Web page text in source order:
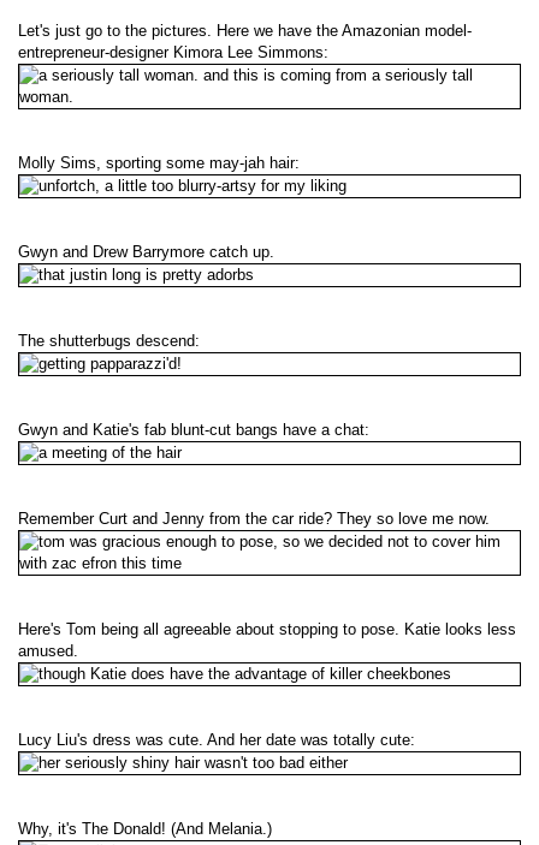
Let's just go to the pictures. Here we have the Amazonian model-
entrepreneur-designer Kimora Lee Simmons:
Molly Sims, sporting some may-jah hair:
Gwyn and Drew Barrymore catch up.
The shutterbugs descend:
Gwyn and Katie's fab blunt-cut bangs have a chat:
Remember Curt and Jenny from the car ride? They so love me now.
Here's Tom being all agreeable about stopping to pose. Katie looks less
amused.
Lucy Liu's dress was cute. And her date was totally cute:
Why, it's The Donald! (And Melania.)